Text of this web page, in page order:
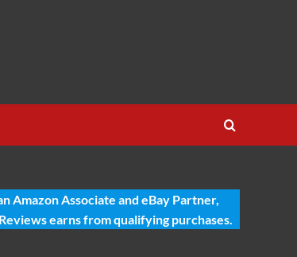
Amazon Associate and eBay Partner,
earns from qualifying purchases.